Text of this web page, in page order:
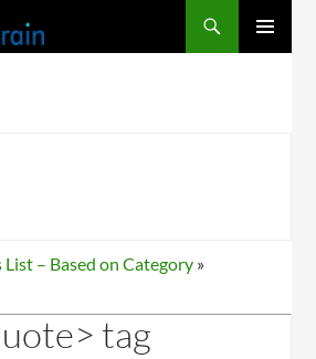
List – Based on Category »
tag